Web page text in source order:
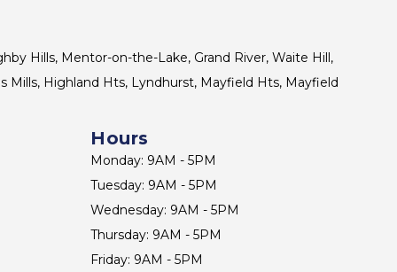
Hills, Mentor-on-the-Lake, Grand River, Waite Hill,
Mills, Highland Hts, Lyndhurst, Mayfield Hts, Mayfield
Hours
Monday: 9AM - 5PM
Tuesday: 9AM - 5PM
Wednesday: 9AM - 5PM
Thursday: 9AM - 5PM
Friday: 9AM - 5PM